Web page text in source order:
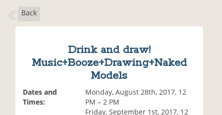
Back
Drink and draw!
Music+Booze+Drawing+Naked
Models
Dates and
Times:
Monday, August 28th, 2017, 12
PM – 2 PM
Friday, September 1st, 2017, 12